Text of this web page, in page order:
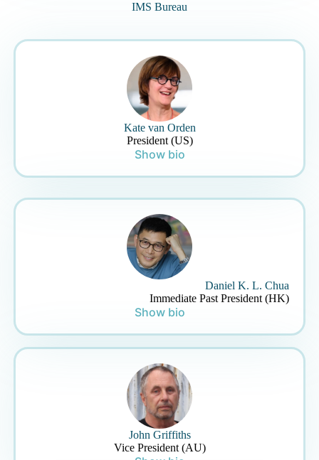
IMS Bureau
Kate van Orden
President (US)
Show bio
Daniel K. L. Chua
Immediate Past President (HK)
Show bio
John Griffiths
Vice President (AU)